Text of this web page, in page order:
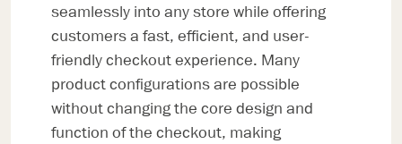
seamlessly into any store while offering
customers a fast, efficient, and user-
friendly checkout experience. Many
product configurations are possible
without changing the core design and
function of the checkout, making